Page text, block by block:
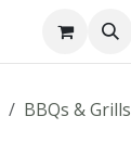
BBQs & Grills